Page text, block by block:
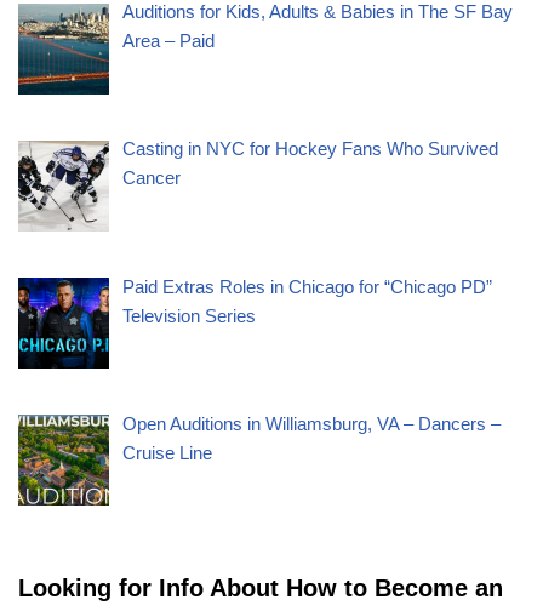
Auditions for Kids, Adults & Babies in The SF Bay
Area – Paid
Casting in NYC for Hockey Fans Who Survived
Cancer
Paid Extras Roles in Chicago for “Chicago PD”
Television Series
Open Auditions in Williamsburg, VA – Dancers –
Cruise Line
Looking for Info About How to Become an